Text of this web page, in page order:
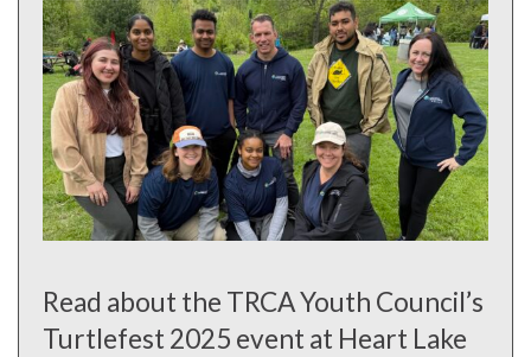
Read about the TRCA Youth Council’s
Turtlefest 2025 event at Heart Lake